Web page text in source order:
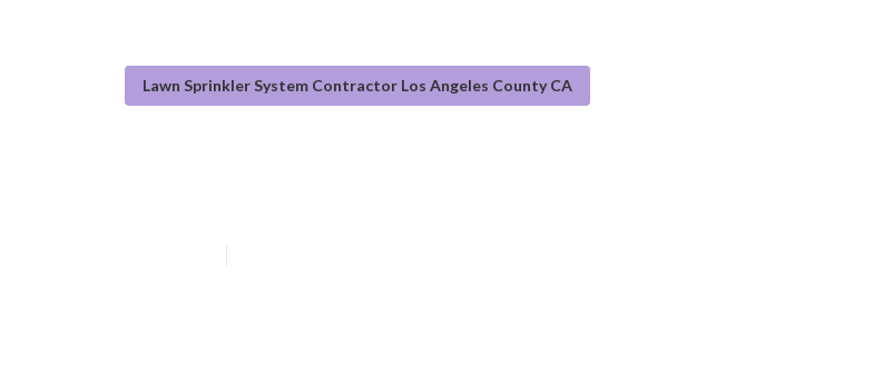
Lawn Sprinkler System Contractor Los Angeles County CA